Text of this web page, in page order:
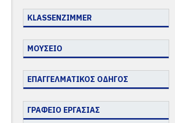
KLASSENZIMMER
ΜΟΥΣΕΙΟ
ΕΠΑΓΓΕΛΜΑΤΙΚΟΣ ΟΔΗΓΟΣ
ΓΡΑΦΕΙΟ ΕΡΓΑΣΙΑΣ